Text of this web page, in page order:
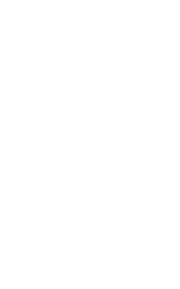
Host video
Free sales
Explore real